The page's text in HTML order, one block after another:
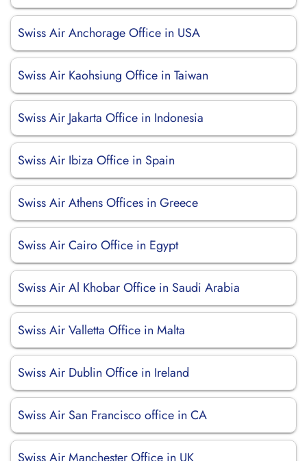
Swiss Air Anchorage Office in USA
Swiss Air Kaohsiung Office in Taiwan
Swiss Air Jakarta Office in Indonesia
Swiss Air Ibiza Office in Spain
Swiss Air Athens Offices in Greece
Swiss Air Cairo Office in Egypt
Swiss Air Al Khobar Office in Saudi Arabia
Swiss Air Valletta Office in Malta
Swiss Air Dublin Office in Ireland
Swiss Air San Francisco office in CA